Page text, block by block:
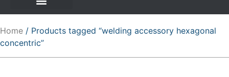
Home / Products tagged “welding accessory hexagonal
concentric”